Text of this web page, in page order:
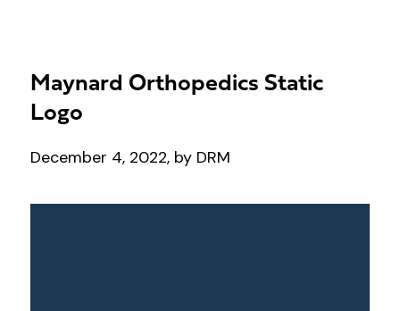
Maynard Orthopedics Static
Logo
December 4, 2022, by DRM